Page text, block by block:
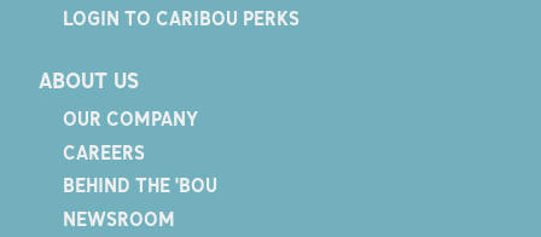
LOGIN TO CARIBOU PERKS
ABOUT US
OUR COMPANY
CAREERS
BEHIND THE 'BOU
NEWSROOM